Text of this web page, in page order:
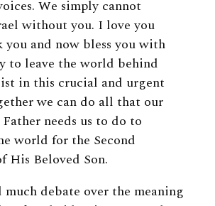
We simply cannot
without you. I love you
you and now bless you with
to leave the world behind
in this crucial and urgent
we can do all that our
needs us to do to
world for the Second
His Beloved Son.
debate over the meaning